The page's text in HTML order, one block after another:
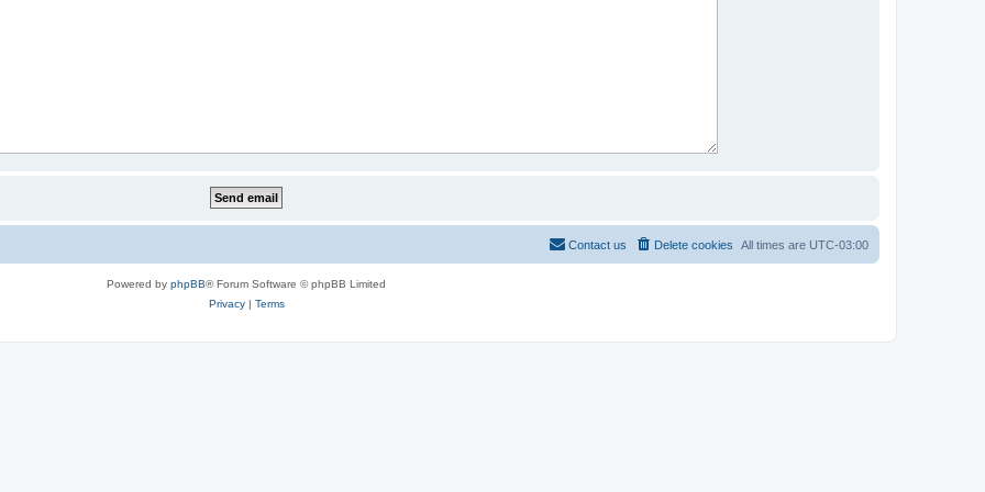
All times are UTC-03:00
Delete cookies
Contact us
Powered by phpBB® Forum Software © phpBB Limited
Privacy| Terms